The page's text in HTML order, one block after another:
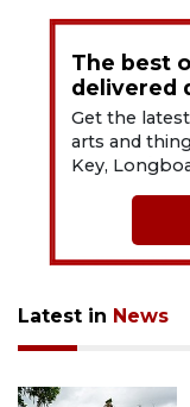
The best
delivered
Get the
arts and
Key,
Latest in News